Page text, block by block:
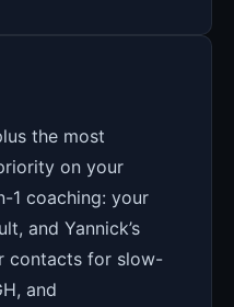
the most
on your
1 coaching: your
and Yannick’s
contacts for slow-
and